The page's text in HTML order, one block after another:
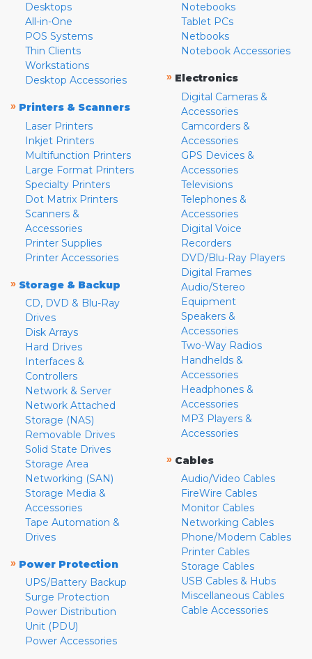
Desktops
All-in-One
POS Systems
Thin Clients
Workstations
Desktop Accessories
» Printers & Scanners
Laser Printers
Inkjet Printers
Multifunction Printers
Large Format Printers
Specialty Printers
Dot Matrix Printers
Scanners &
Accessories
Printer Supplies
Printer Accessories
» Storage & Backup
CD, DVD & Blu-Ray
Drives
Disk Arrays
Hard Drives
Interfaces &
Controllers
Network & Server
Network Attached
Storage (NAS)
Removable Drives
Solid State Drives
Storage Area
Networking (SAN)
Storage Media &
Accessories
Tape Automation &
Drives
» Power Protection
UPS/Battery Backup
Surge Protection
Power Distribution
Unit (PDU)
Power Accessories
Notebooks
Tablet PCs
Netbooks
Notebook Accessories
» Electronics
Digital Cameras &
Accessories
Camcorders &
Accessories
GPS Devices &
Accessories
Televisions
Telephones &
Accessories
Digital Voice
Recorders
DVD/Blu-Ray Players
Digital Frames
Audio/Stereo
Equipment
Speakers &
Accessories
Two-Way Radios
Handhelds &
Accessories
Headphones &
Accessories
MP3 Players &
Accessories
» Cables
Audio/Video Cables
FireWire Cables
Monitor Cables
Networking Cables
Phone/Modem Cables
Printer Cables
Storage Cables
USB Cables & Hubs
Miscellaneous Cables
Cable Accessories